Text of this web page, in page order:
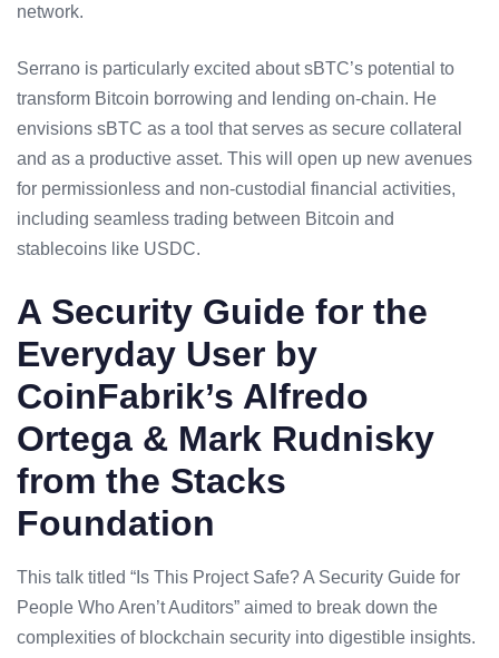
network.
Serrano is particularly excited about sBTC’s potential to
transform Bitcoin borrowing and lending on-chain. He
envisions sBTC as a tool that serves as secure collateral
and as a productive asset. This will open up new avenues
for permissionless and non-custodial financial activities,
including seamless trading between Bitcoin and
stablecoins like USDC.
A Security Guide for the
Everyday User by
CoinFabrik’s Alfredo
Ortega & Mark Rudnisky
from the Stacks
Foundation
This talk titled “Is This Project Safe? A Security Guide for
People Who Aren’t Auditors” aimed to break down the
complexities of blockchain security into digestible insights.